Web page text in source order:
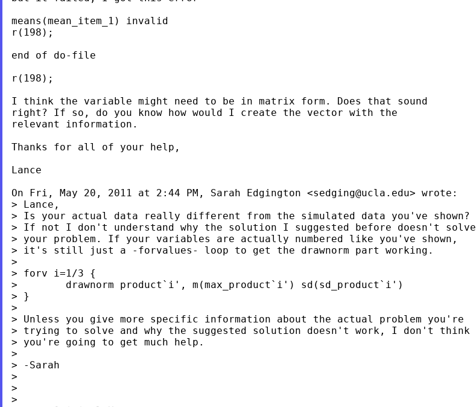
means(mean_item_1) invalid
r(198);
end of do-file
r(198);
I think the variable might need to be in matrix form. Does that sound
right? If so, do you know how would I create the vector with the
relevant information.
Thanks for all of your help,
Lance
On Fri, May 20, 2011 at 2:44 PM, Sarah Edgington <sedging@ucla.edu> wrote:
> Lance,
> Is your actual data really different from the simulated data you've shown?
> If not I don't understand why the solution I suggested before doesn't solve
> your problem. If your variables are actually numbered like you've shown,
> it's still just a -forvalues- loop to get the drawnorm part working.
>
> forv i=1/3 {
>        drawnorm product`i', m(max_product`i') sd(sd_product`i')
> }
>
> Unless you give more specific information about the actual problem you're
> trying to solve and why the suggested solution doesn't work, I don't think
> you're going to get much help.
>
> -Sarah
>
>
>